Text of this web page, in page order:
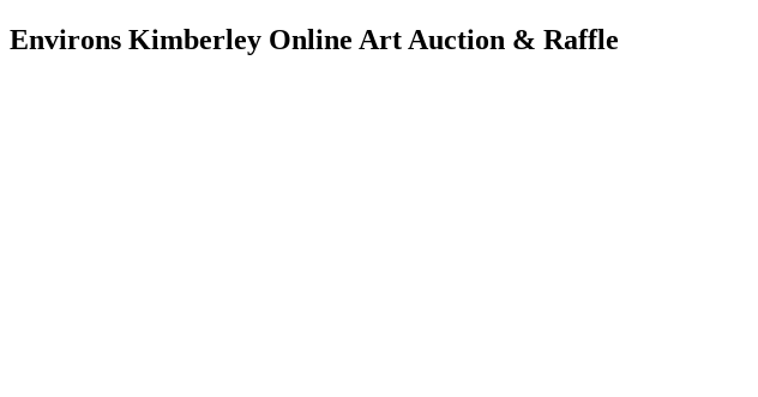
Environs Kimberley Online Art Auction & Raffle